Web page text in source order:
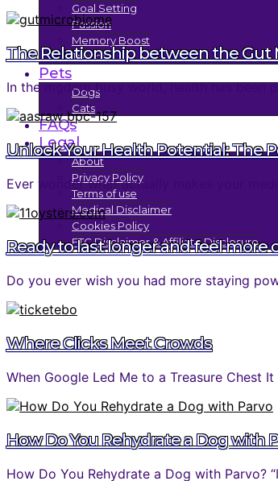
Goal Setting
Passion
Memory Boost
Trends
Pets
Dogs
Cats
FAQs
Legal
About
Privacy Policy
Terms of use
Medical Disclaimer
Cookies Policy
FTC Disclaimer & Affiliate Disclosure
The Relationship between the Gut
In the modern busy world, health has been
Unlock Your Health Potential: The
Ever wonder what actually makes your
Ready to last longer and feel more
Do you ever wish you had more staying
Where Clicks Meet Crowds
When Google Led Me to a Treasure Chest
How Do You Rehydrate a Dog with
How Do You Rehydrate a Dog with Parvo?